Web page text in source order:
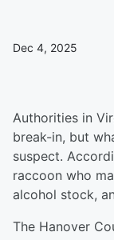
Dec 4, 2025
Authorities in
break-in, but
suspect.
raccoon who
alcohol stock,
The Hanover